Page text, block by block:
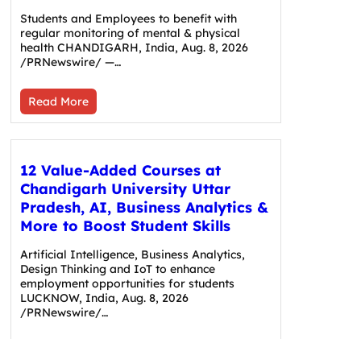
Students and Employees to benefit with
regular monitoring of mental & physical
health CHANDIGARH, India, Aug. 8, 2026
/PRNewswire/ —…
Read More
12 Value-Added Courses at
Chandigarh University Uttar
Pradesh, AI, Business Analytics &
More to Boost Student Skills
Artificial Intelligence, Business Analytics,
Design Thinking and IoT to enhance
employment opportunities for students
LUCKNOW, India, Aug. 8, 2026
/PRNewswire/…